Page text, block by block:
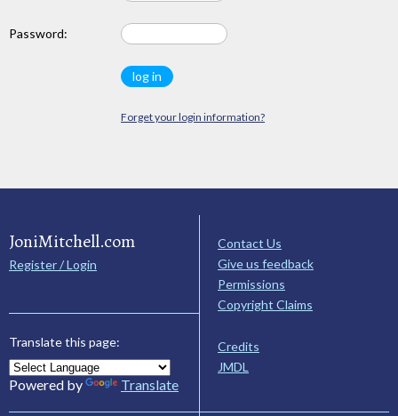
Password:
Forget your login information?
JoniMitchell.com
Register / Login
Translate this page:
Powered by Translate
Contact Us
Give us feedback
Permissions
Copyright Claims
Credits
JMDL